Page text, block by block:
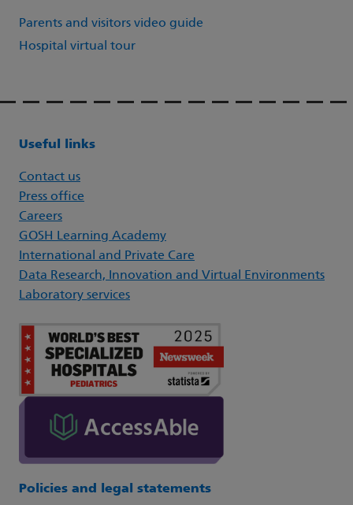
Parents and visitors video guide
Hospital virtual tour
Useful links
Contact us
Press office
Careers
GOSH Learning Academy
International and Private Care
Data Research, Innovation and Virtual Environments
Laboratory services
Policies and legal statements